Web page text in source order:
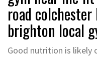
road
brighton local
Good nutrition is likely